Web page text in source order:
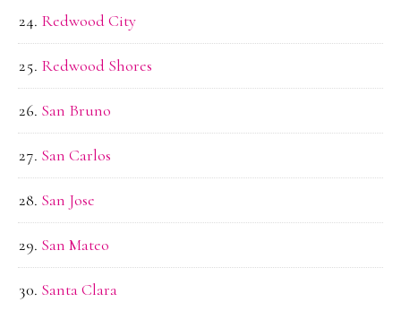
Redwood City
Redwood Shores
San Bruno
San Carlos
San Jose
San Mateo
Santa Clara